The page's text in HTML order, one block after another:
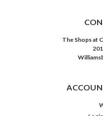
The Shops at